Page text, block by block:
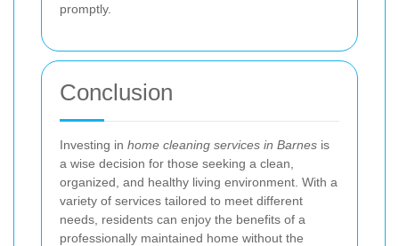
promptly.
Conclusion
Investing in home cleaning services in Barnes is
a wise decision for those seeking a clean,
organized, and healthy living environment. With a
variety of services tailored to meet different
needs, residents can enjoy the benefits of a
professionally maintained home without the